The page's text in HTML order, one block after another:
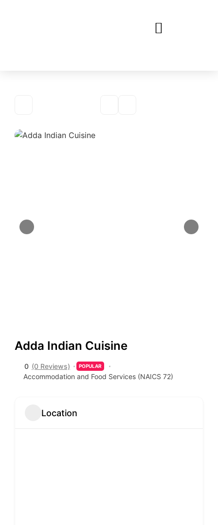
Adda Indian Cuisine
0 (0 Reviews) POPULAR
Accommodation and Food Services (NAICS 72)
Location